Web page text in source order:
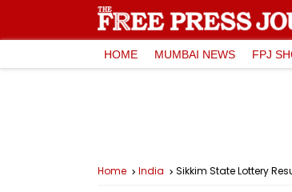
HOME MUMBAI NEWS FPJ
Home India Sikkim State Lottery